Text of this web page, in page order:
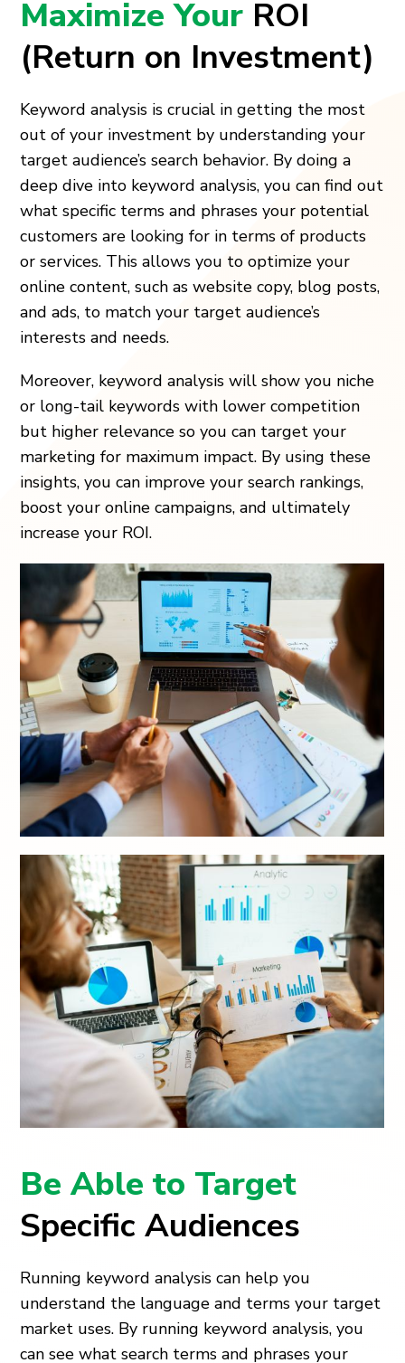
Maximize Your ROI
(Return on Investment)
Keyword analysis is crucial in getting the most
out of your investment by understanding your
target audience’s search behavior. By doing a
deep dive into keyword analysis, you can find out
what specific terms and phrases your potential
customers are looking for in terms of products
or services. This allows you to optimize your
online content, such as website copy, blog posts,
and ads, to match your target audience’s
interests and needs.
Moreover, keyword analysis will show you niche
or long-tail keywords with lower competition
but higher relevance so you can target your
marketing for maximum impact. By using these
insights, you can improve your search rankings,
boost your online campaigns, and ultimately
increase your ROI.
Be Able to Target
Specific Audiences
Running keyword analysis can help you
understand the language and terms your target
market uses. By running keyword analysis, you
can see what search terms and phrases your